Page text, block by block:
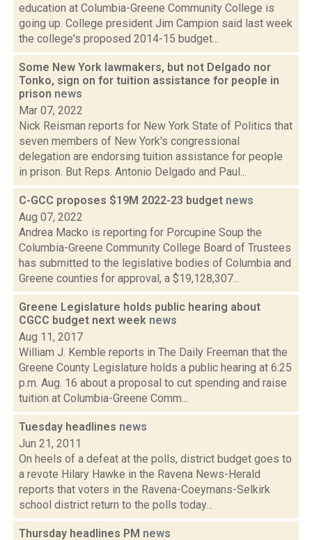
education at Columbia-Greene Community College is
going up. College president Jim Campion said last week
the college's proposed 2014-15 budget...
Some New York lawmakers, but not Delgado nor
Tonko, sign on for tuition assistance for people in
prison news
Mar 07, 2022
Nick Reisman reports for New York State of Politics that
seven members of New York's congressional
delegation are endorsing tuition assistance for people
in prison. But Reps. Antonio Delgado and Paul...
C-GCC proposes $19M 2022-23 budget news
Aug 07, 2022
Andrea Macko is reporting for Porcupine Soup the
Columbia-Greene Community College Board of Trustees
has submitted to the legislative bodies of Columbia and
Greene counties for approval, a $19,128,307...
Greene Legislature holds public hearing about
CGCC budget next week news
Aug 11, 2017
William J. Kemble reports in The Daily Freeman that the
Greene County Legislature holds a public hearing at 6:25
p.m. Aug. 16 about a proposal to cut spending and raise
tuition at Columbia-Greene Comm...
Tuesday headlines news
Jun 21, 2011
On heels of a defeat at the polls, district budget goes to
a revote Hilary Hawke in the Ravena News-Herald
reports that voters in the Ravena-Coeymans-Selkirk
school district return to the polls today...
Thursday headlines PM news